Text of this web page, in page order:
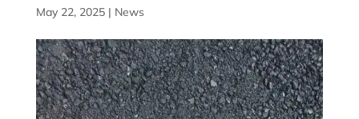
May 22, 2025| News